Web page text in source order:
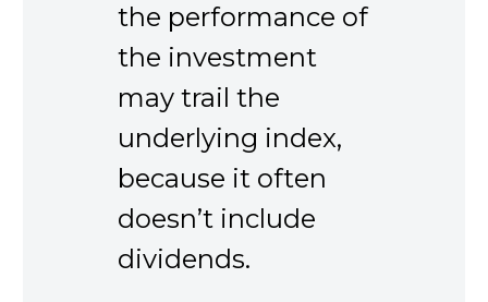
the performance of
the investment
may trail the
underlying index,
because it often
doesn’t include
dividends.